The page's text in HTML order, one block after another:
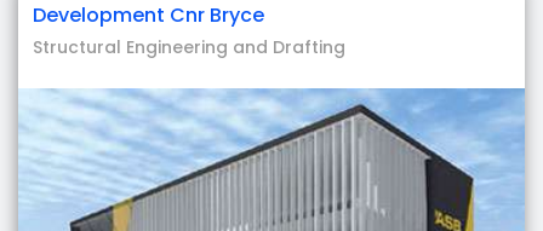
Development Cnr Bryce
Structural Engineering and Drafting